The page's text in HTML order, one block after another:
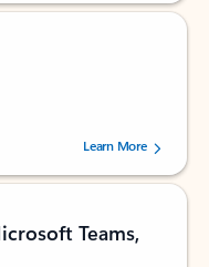
by 160880 users.Learn More
Teams,